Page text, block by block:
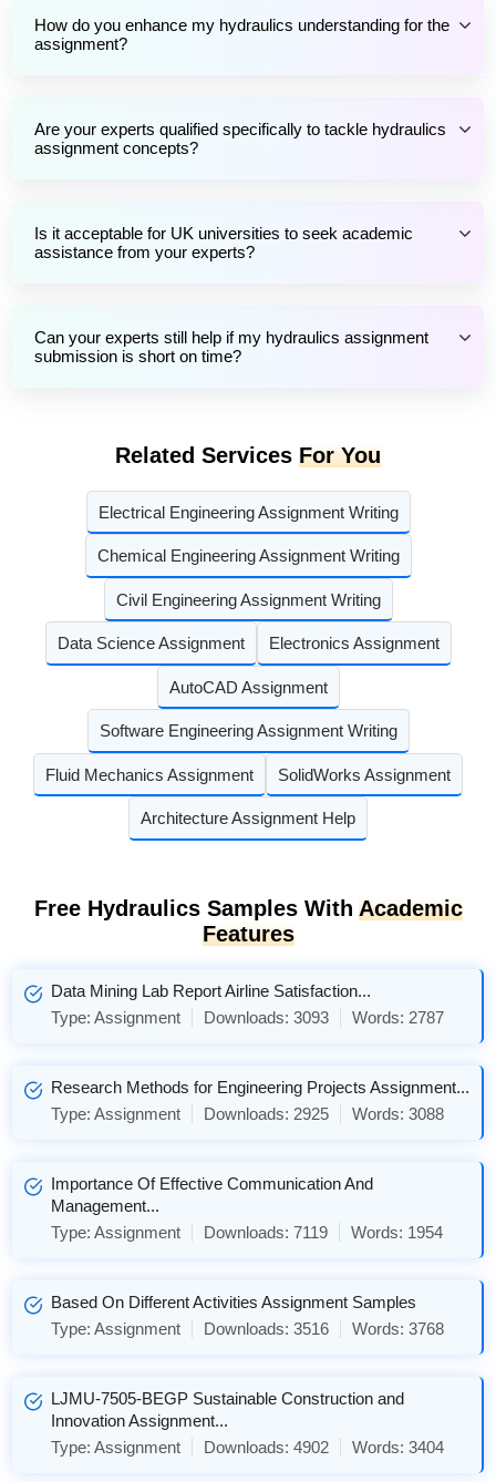
How do you enhance my hydraulics understanding for the
assignment?
Are your experts qualified specifically to tackle hydraulics
assignment concepts?
Is it acceptable for UK universities to seek academic
assistance from your experts?
Can your experts still help if my hydraulics assignment
submission is short on time?
Related Services For You
Electrical Engineering Assignment Writing
Chemical Engineering Assignment Writing
Civil Engineering Assignment Writing
Data Science Assignment Electronics Assignment
AutoCAD Assignment
Software Engineering Assignment Writing
Fluid Mechanics Assignment SolidWorks Assignment
Architecture Assignment Help
Free Hydraulics Samples With Academic
Features
Data Mining Lab Report Airline Satisfaction...
Type:Assignment Downloads:3093 Words: 2787
Research Methods for Engineering Projects Assignment...
Type:Assignment Downloads: 2925 Words:3088
Importance Of Effective Communication And
Management...
Type:Assignment Downloads:7119 Words: 1954
Based On Different Activities Assignment Samples
Type:Assignment Downloads:3516 Words:3768
LJMU-7505-BEGP Sustainable Construction and
Innovation Assignment...
Type:Assignment Downloads:4902 Words:3404